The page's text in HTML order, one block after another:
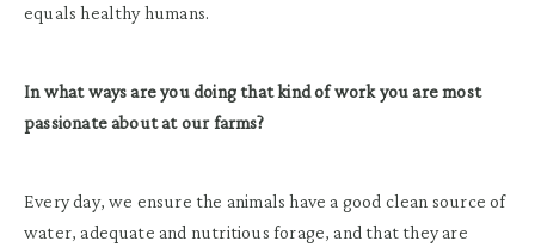
equals healthy humans.
In what ways are you doing that kind of work you are most
passionate about at our farms?
Every day, we ensure the animals have a good clean source of
water, adequate and nutritious forage, and that they are